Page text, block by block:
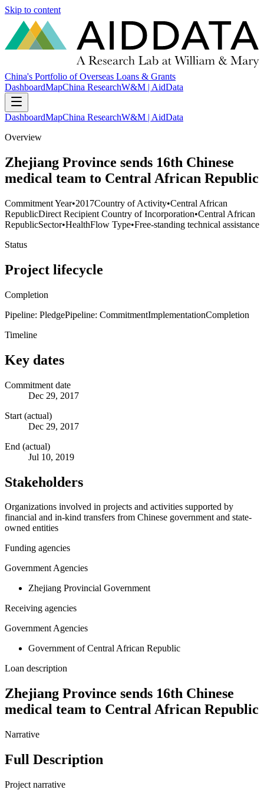
Skip to content
China's Portfolio of Overseas Loans & Grants
DashboardMapChina ResearchW&M | AidData
DashboardMapChina ResearchW&M | AidData
Overview
Zhejiang Province sends 16th Chinese
medical team to Central African Republic
Commitment Year•2017Country of Activity•Central African
RepublicDirect Recipient Country of Incorporation•Central African
RepublicSector•HealthFlow Type•Free-standing technical assistance
Status
Project lifecycle
Completion
Pipeline: PledgePipeline: CommitmentImplementationCompletion
Timeline
Key dates
Commitment date
Dec 29, 2017
Start (actual)
Dec 29, 2017
End (actual)
Jul 10, 2019
Stakeholders
Organizations involved in projects and activities supported by
financial and in-kind transfers from Chinese government and state-
owned entities
Funding agencies
Government Agencies
Zhejiang Provincial Government
Receiving agencies
Government Agencies
Government of Central African Republic
Loan description
Zhejiang Province sends 16th Chinese
medical team to Central African Republic
Narrative
Full Description
Project narrative